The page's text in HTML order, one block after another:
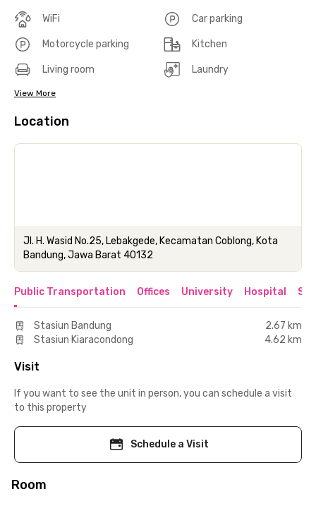
WiFi Car parking
Motorcycle parking Kitchen
Living room Laundry
View More
Location
Jl. H. Wasid No.25, Lebakgede, Kecamatan Coblong, Kota
Bandung, Jawa Barat 40132
Public Transportation Offices University Hospital
Stasiun Bandung
2.67 km
Stasiun Kiaracondong
4.62 km
Visit
If you want to see the unit in person, you can schedule a visit
to this property
Schedule a Visit
Room